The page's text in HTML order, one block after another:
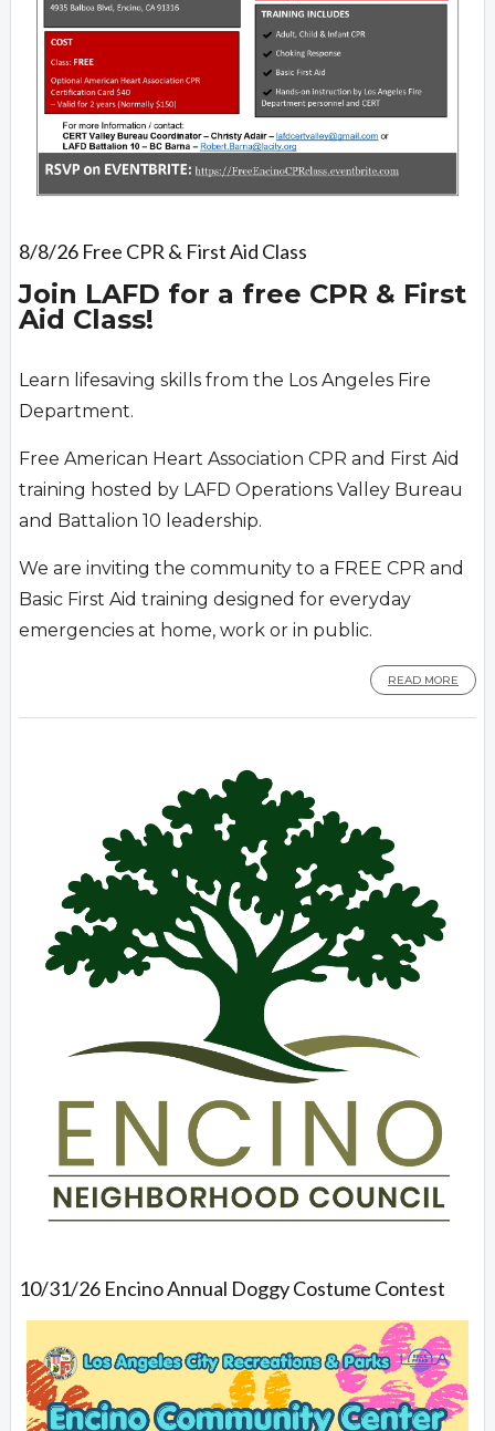
8/8/26 Free CPR & First Aid Class
Join LAFD for a free CPR & First
Aid Class!
Learn lifesaving skills from the Los Angeles Fire
Department.
Free American Heart Association CPR and First Aid
training hosted by LAFD Operations Valley Bureau
and Battalion 10 leadership.
We are inviting the community to a FREE CPR and
Basic First Aid training designed for everyday
emergencies at home, work or in public.
READ MORE
10/31/26 Encino Annual Doggy Costume Contest